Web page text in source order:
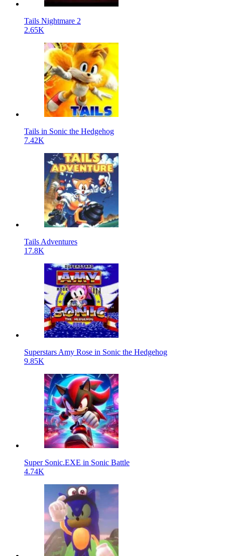
Tails Nightmare 2
2.65K
Tails in Sonic the Hedgehog
7.42K
Tails Adventures
17.8K
Superstars Amy Rose in Sonic the Hedgehog
9.85K
Super Sonic.EXE in Sonic Battle
4.74K